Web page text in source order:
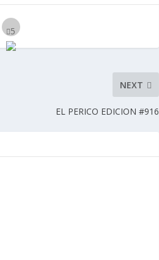
NEXT
EL PERICO EDICION #916